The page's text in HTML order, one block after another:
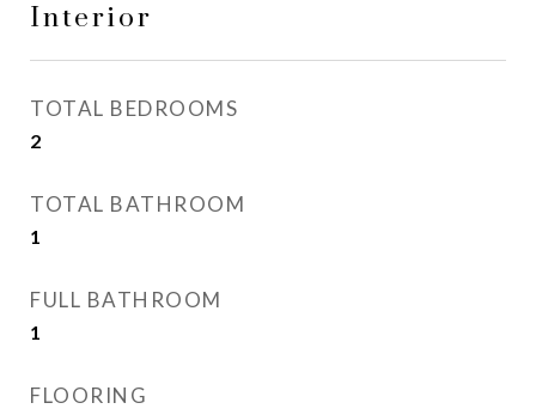
Interior
TOTAL BEDROOMS
2
TOTAL BATHROOM
1
FULL BATHROOM
1
FLOORING